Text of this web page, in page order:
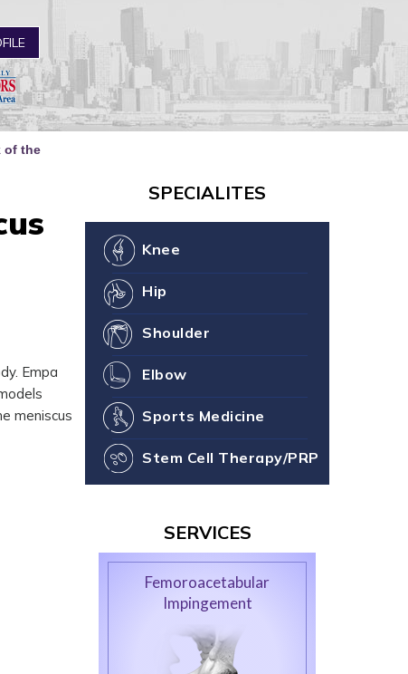
Joint Health
You
of the
Empa
meniscus
SPECIALITES
Knee
Hip
Shoulder
Elbow
Sports Medicine
Stem Cell Therapy/PRP
SERVICES
Femoroacetabular
Impingement